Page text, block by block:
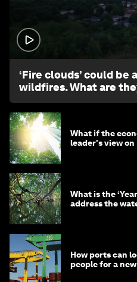
‘Fire clouds’ could be
wildfires. What are
What if the
leader's view
What is the
address the
How ports can
people for a